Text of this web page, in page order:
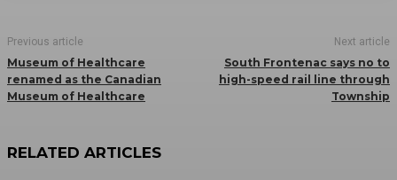
Previous article
Museum of Healthcare
renamed as the Canadian
Museum of Healthcare
Next article
South Frontenac says no to
high-speed rail line through
Township
RELATED ARTICLES